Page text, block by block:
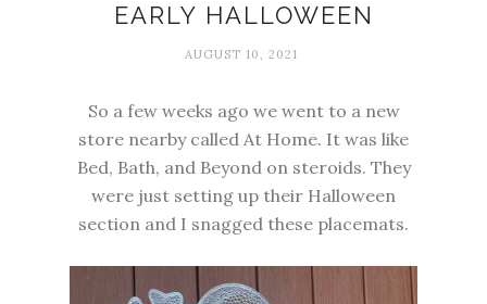
EARLY HALLOWEEN
AUGUST 10, 2021
So a few weeks ago we went to a new
store nearby called At Home. It was like
Bed, Bath, and Beyond on steroids. They
were just setting up their Halloween
section and I snagged these placemats.